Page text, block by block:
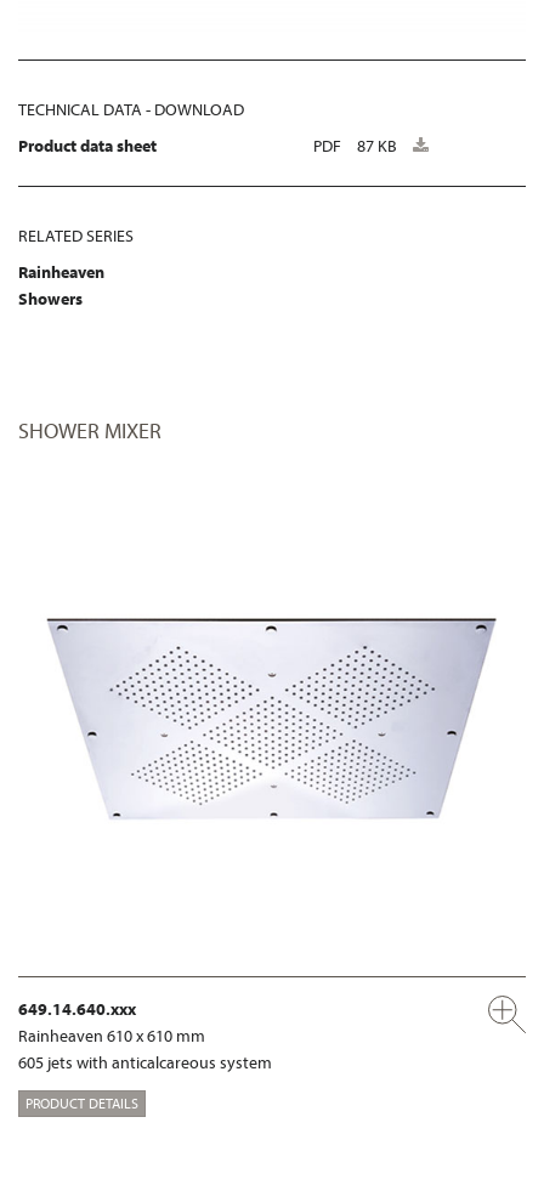
TECHNICAL DATA - DOWNLOAD
Product data sheet
PDF 87 KB
RELATED SERIES
Rainheaven
Showers
SHOWER MIXER
649.14.640.xxx
Rainheaven 610 x 610 mm
605 jets with anticalcareous system
PRODUCT DETAILS